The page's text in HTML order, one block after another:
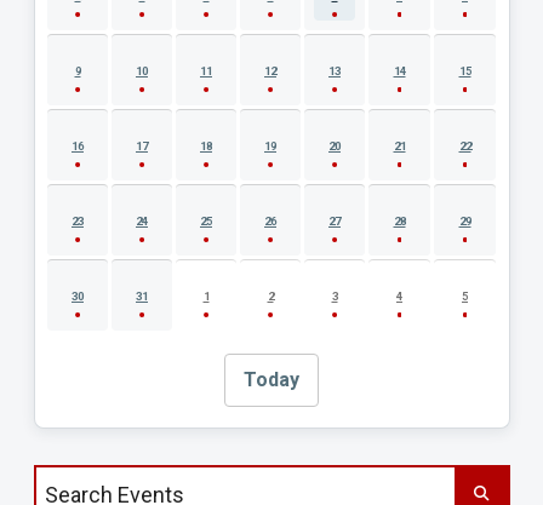
9 10 11 12 13 14 15
16 17 18 19 20 21 22
23 24 25 26 27 28 29
30 31 1 2 3 4 5
Today
Search events by title